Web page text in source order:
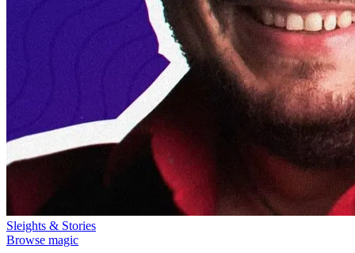
Sleights & Stories
Browse magic